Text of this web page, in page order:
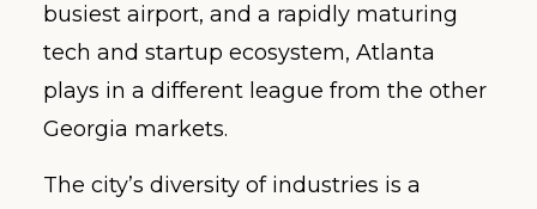
busiest airport, and a rapidly maturing
tech and startup ecosystem, Atlanta
plays in a different league from the other
Georgia markets.
The city’s diversity of industries is a